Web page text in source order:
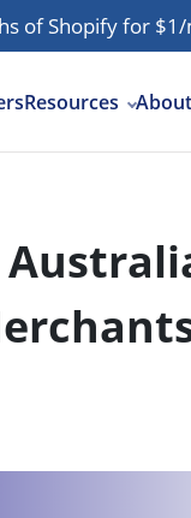
of Shopify for
Resources